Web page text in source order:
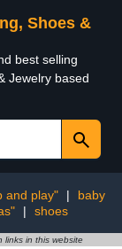
Shoes &
best selling
Jewelry based
and play" |
baby
| shoes
links in this website